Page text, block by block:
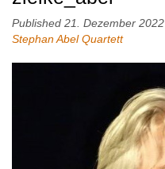
Published 21. Dezember 2022
Stephan Abel Quartett